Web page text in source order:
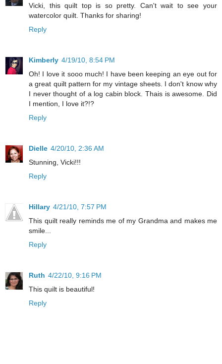
Vicki, this quilt top is so pretty. Can't wait to see your
watercolor quilt. Thanks for sharing!
Reply
Kimberly 4/19/10, 8:54 PM
Oh! I love it sooo much! I have been keeping an eye out for
a great quilt pattern for my vintage sheets. I don't know why
I never thought of a log cabin block. Thais is awesome. Did
I mention, I love it?!?
Reply
Dielle 4/20/10, 2:36 AM
Stunning, Vicki!!!
Reply
Hillary 4/21/10, 7:57 PM
This quilt really reminds me of my Grandma and makes me
smile...
Reply
Ruth 4/22/10, 9:16 PM
This quilt is beautiful!
Reply